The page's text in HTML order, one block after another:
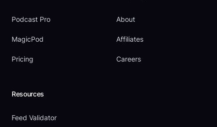
Podcast Pro
MagicPod
Pricing
About
Affiliates
Careers
Resources
Feed Validator